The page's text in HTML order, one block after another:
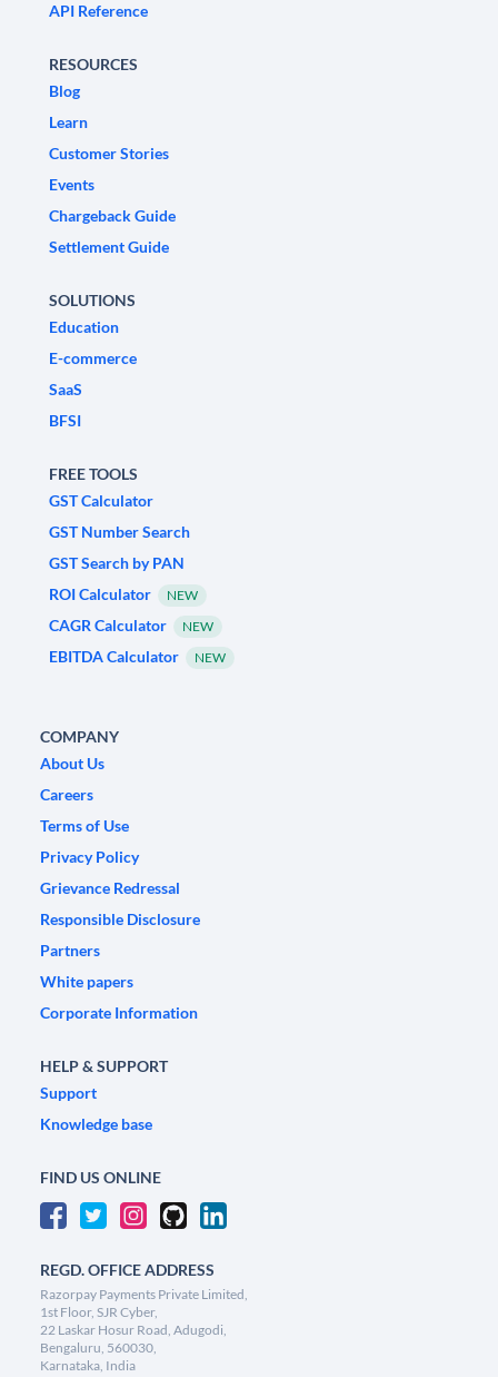
API Reference
RESOURCES
Blog
Learn
Customer Stories
Events
Chargeback Guide
Settlement Guide
SOLUTIONS
Education
E-commerce
SaaS
BFSI
FREE TOOLS
GST Calculator
GST Number Search
GST Search by PAN
ROI Calculator
NEW
CAGR Calculator NEW
EBITDA Calculator NEW
COMPANY
About Us
Careers
Terms of Use
Privacy Policy
Grievance Redressal
Responsible Disclosure
Partners
White papers
Corporate Information
HELP & SUPPORT
Support
Knowledge base
FIND US ONLINE
REGD. OFFICE ADDRESS
Razorpay Payments Private Limited,
1st Floor, SJR Cyber,
22 Laskar Hosur Road, Adugodi,
Bengaluru, 560030,
Karnataka, India